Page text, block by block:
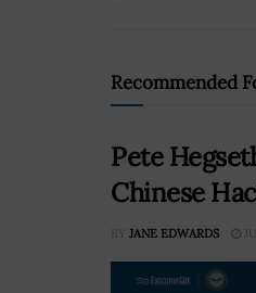
Recommended
Pete
Chinese
BY JANE EDWARDS